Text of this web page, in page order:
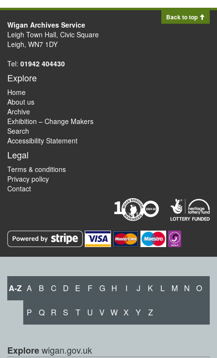
Back to top
Wigan Archives Service
Leigh Town Hall, Civic Square
Leigh, WN7 1DY
Tel: 01942 404430
Explore
Home
About us
Archive
Exhibition – Change Makers
Search
Accessibility Statement
Legal
Terms & conditions
Privacy policy
Contact
A-Z A B C D E F G H I J K L M N O
P Q R S T U V W X Y Z
Explorewigan.gov.uk